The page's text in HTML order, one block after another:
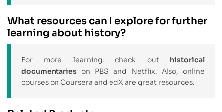
What resources can I explore for further
learning about history?
For more learning, check out historical
documentaries on PBS and Netflix. Also, online
courses on Coursera and edX are great resources.